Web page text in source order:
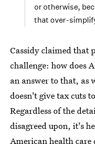
or otherwise,
that over-
Cassidy claimed that
challenge: how does
an answer to that, as
doesn't give tax cuts
Regardless of the
disagreed upon, it's
American health care